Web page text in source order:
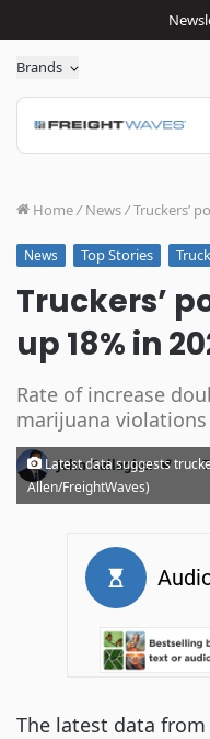
Brands
Home/ News/Truckers’
News Top Stories
Truckers’
up 18% in
Rate of increase
marijuana violations
John Gallagher ·
Latest data suggests
Allen/FreightWaves)
The latest data